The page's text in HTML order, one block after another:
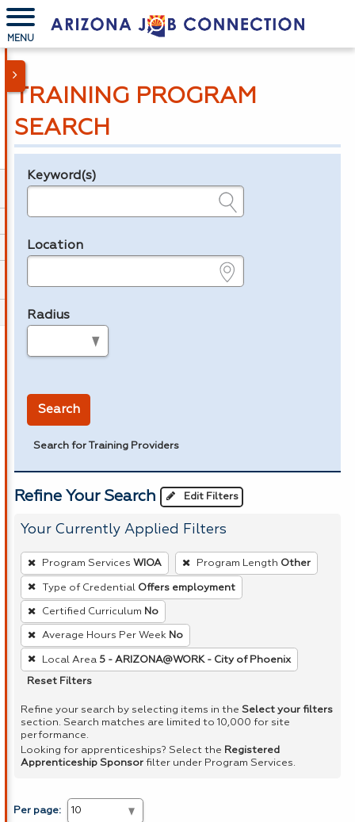
MENU
TRAINING PROGRAM
SEARCH
Legend
Keyword(s)
Location
Radius
Search
Search for Training Providers
Refine Your Search Edit Filters
Your Currently Applied Filters
To
remove
a
filter,
press
Enter
or
Program Services WIOA Program Length Other
Type of Credential Offers employment
Certified Curriculum No
Average Hours Per Week No
Local Area 5 - ARIZONA@WORK - City of Phoenix
Reset Filters
Refine your search by selecting items in the Select your filters
section. Search matches are limited to 10,000 for site
performance.
Looking for apprenticeships? Select the Registered
Apprenticeship Sponsor filter under Program Services.
Per page: